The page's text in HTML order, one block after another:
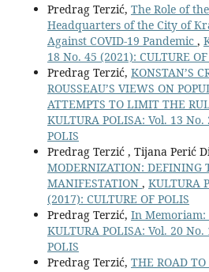
Predrag Terzić, The Role of
Headquarters of the City of
Against COVID-19 Pandemic ,
18 No. 45 (2021): CULTURE
Predrag Terzić, KONSTAN’S
ROUSSEAU’S VIEWS ON
ATTEMPTS TO LIMIT THE
KULTURA POLISA: Vol. 13 No.
POLIS
Predrag Terzić , Tijana Perić
MODERNIZATION: DEFINING
MANIFESTATION , KULTURA
(2017): CULTURE OF POLIS
Predrag Terzić, In
KULTURA POLISA: Vol. 20 No.
POLIS
Predrag Terzić, THE ROAD